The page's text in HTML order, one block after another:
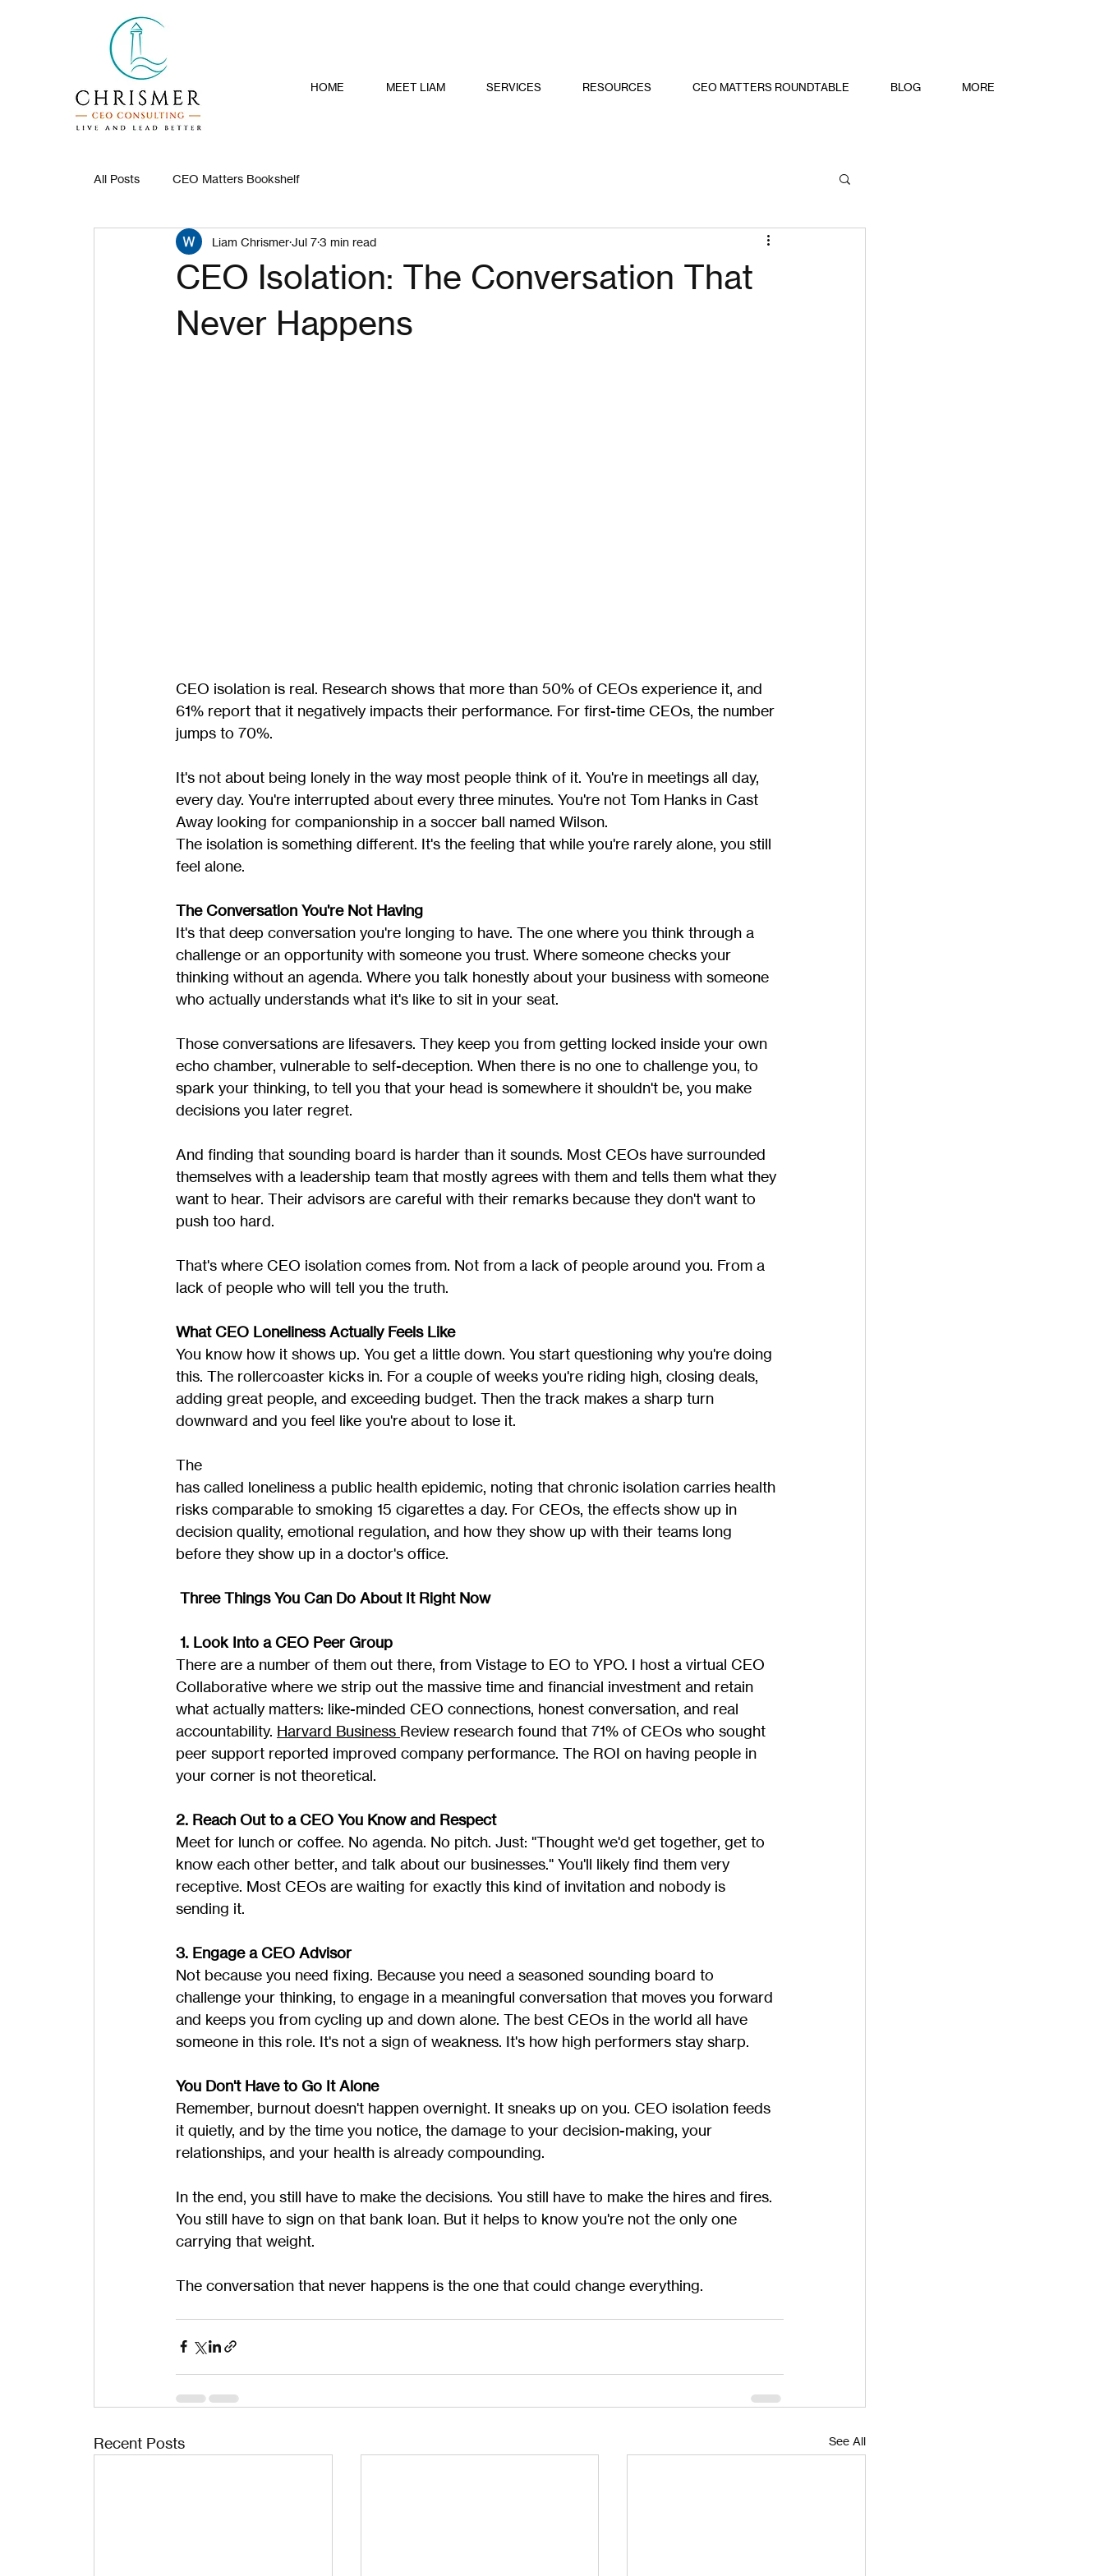
HOME MEET LIAM SERVICES RESOURCES CEO MATTERS ROUNDTABLE BLOG MORE
All Posts CEO Matters Bookshelf
CEO Isolation: The Conversation That
Never Happens
Liam ChrismerJul 73 min read
CEO isolation is real. Research shows that more than 50% of CEOs experience it, and
61% report that it negatively impacts their performance. For first-time CEOs, the number
jumps to 70%.
It's not about being lonely in the way most people think of it. You're in meetings all day,
every day. You're interrupted about every three minutes. You're not Tom Hanks in Cast
Away looking for companionship in a soccer ball named Wilson.
The isolation is something different. It's the feeling that while you're rarely alone, you still
feel alone.
The Conversation You're Not Having
It's that deep conversation you're longing to have. The one where you think through a
challenge or an opportunity with someone you trust. Where someone checks your
thinking without an agenda. Where you talk honestly about your business with someone
who actually understands what it's like to sit in your seat.
Those conversations are lifesavers. They keep you from getting locked inside your own
echo chamber, vulnerable to self-deception. When there is no one to challenge you, to
spark your thinking, to tell you that your head is somewhere it shouldn't be, you make
decisions you later regret.
And finding that sounding board is harder than it sounds. Most CEOs have surrounded
themselves with a leadership team that mostly agrees with them and tells them what they
want to hear. Their advisors are careful with their remarks because they don't want to
push too hard.
That's where CEO isolation comes from. Not from a lack of people around you. From a
lack of people who will tell you the truth.
What CEO Loneliness Actually Feels Like
You know how it shows up. You get a little down. You start questioning why you're doing
this. The rollercoaster kicks in. For a couple of weeks you're riding high, closing deals,
adding great people, and exceeding budget. Then the track makes a sharp turn
downward and you feel like you're about to lose it.
The
has called loneliness a public health epidemic, noting that chronic isolation carries health
risks comparable to smoking 15 cigarettes a day. For CEOs, the effects show up in
decision quality, emotional regulation, and how they show up with their teams long
before they show up in a doctor's office.
Three Things You Can Do About It Right Now
1. Look Into a CEO Peer Group
There are a number of them out there, from Vistage to EO to YPO. I host a virtual CEO
Collaborative where we strip out the massive time and financial investment and retain
what actually matters: like-minded CEO connections, honest conversation, and real
accountability. Harvard Business Review research found that 71% of CEOs who sought
peer support reported improved company performance. The ROI on having people in
your corner is not theoretical.
2. Reach Out to a CEO You Know and Respect
Meet for lunch or coffee. No agenda. No pitch. Just: "Thought we'd get together, get to
know each other better, and talk about our businesses." You'll likely find them very
receptive. Most CEOs are waiting for exactly this kind of invitation and nobody is
sending it.
3. Engage a CEO Advisor
Not because you need fixing. Because you need a seasoned sounding board to
challenge your thinking, to engage in a meaningful conversation that moves you forward
and keeps you from cycling up and down alone. The best CEOs in the world all have
someone in this role. It's not a sign of weakness. It's how high performers stay sharp.
You Don't Have to Go It Alone
Remember, burnout doesn't happen overnight. It sneaks up on you. CEO isolation feeds
it quietly, and by the time you notice, the damage to your decision-making, your
relationships, and your health is already compounding.
In the end, you still have to make the decisions. You still have to make the hires and fires.
You still have to sign on that bank loan. But it helps to know you're not the only one
carrying that weight.
The conversation that never happens is the one that could change everything.
Recent Posts See All